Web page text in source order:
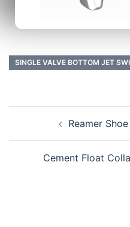
SINGLE VALVE BOTTOM JET
Reamer
Cement Float